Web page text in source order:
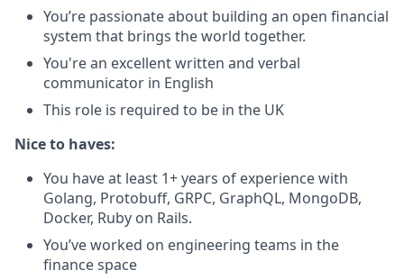
You’re passionate about building an open financial
system that brings the world together.
You're an excellent written and verbal
communicator in English
This role is required to be in the UK
Nice to haves:
You have at least 1+ years of experience with
Golang, Protobuff, GRPC, GraphQL, MongoDB,
Docker, Ruby on Rails.
You’ve worked on engineering teams in the
finance space